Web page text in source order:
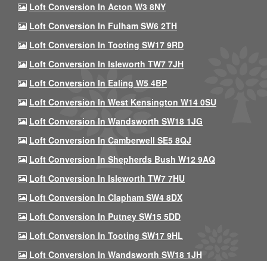
Loft Conversion In Acton W3 8NY
Loft Conversion In Fulham SW6 2TH
Loft Conversion In Tooting SW17 9RD
Loft Conversion In Isleworth TW7 7JH
Loft Conversion In Ealing W5 4BP
Loft Conversion In West Kensington W14 0SU
Loft Conversion In Wandsworth SW18 1JG
Loft Conversion In Camberwell SE5 8QJ
Loft Conversion In Shepherds Bush W12 9AQ
Loft Conversion In Isleworth TW7 7HU
Loft Conversion In Clapham SW4 8DX
Loft Conversion In Putney SW15 5DD
Loft Conversion In Tooting SW17 9HL
Loft Conversion In Wandsworth SW18 1JH